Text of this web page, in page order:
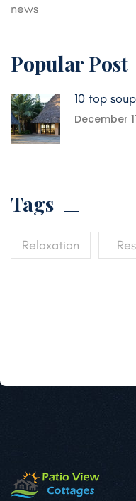
news
Popular Post
10 top
December
Tags
Relaxation